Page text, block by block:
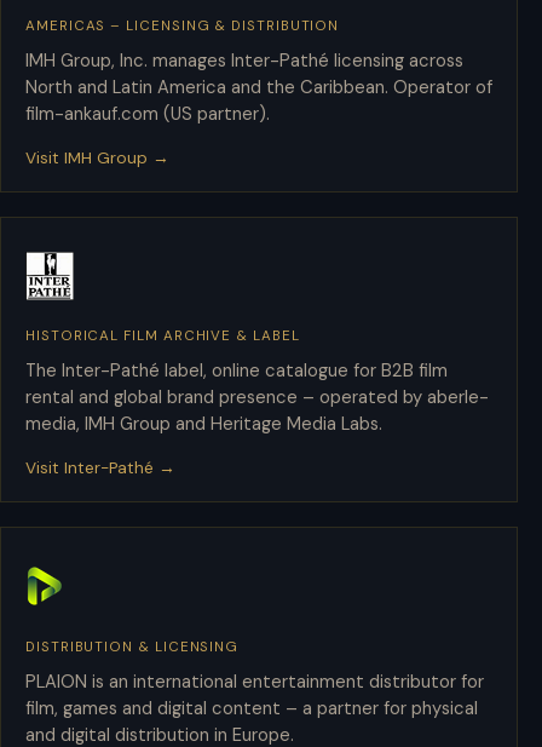
IMH Group
AMERICAS – LICENSING & DISTRIBUTION
IMH Group, Inc. manages Inter-Pathé licensing across
North and Latin America and the Caribbean. Operator of
film-ankauf.com (US partner).
Visit IMH Group →
Inter-Pathé
HISTORICAL FILM ARCHIVE & LABEL
The Inter-Pathé label, online catalogue for B2B film
rental and global brand presence – operated by aberle-
media, IMH Group and Heritage Media Labs.
Visit Inter-Pathé →
PLAION
DISTRIBUTION & LICENSING
PLAION is an international entertainment distributor for
film, games and digital content – a partner for physical
and digital distribution in Europe.